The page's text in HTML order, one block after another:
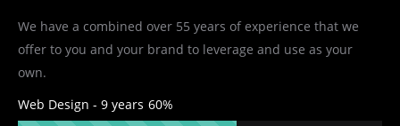
new
window
new
window
new
window
new
window
We have a combined over 55 years of experience that we
offer to you and your brand to leverage and use as your
own.
Web Design - 9 years 60%